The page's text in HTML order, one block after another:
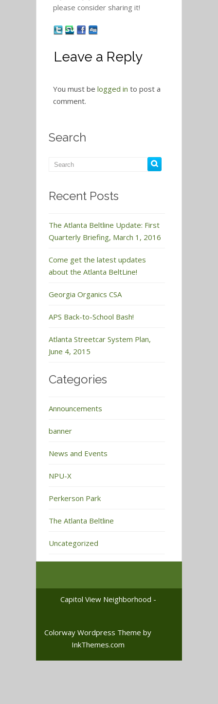
please consider sharing it!
Leave a Reply
You must be logged in to post a
comment.
Search
Recent Posts
The Atlanta Beltline Update: First
Quarterly Briefing, March 1, 2016
Come get the latest updates
about the Atlanta BeltLine!
Georgia Organics CSA
APS Back-to-School Bash!
Atlanta Streetcar System Plan,
June 4, 2015
Categories
Announcements
banner
News and Events
NPU-X
Perkerson Park
The Atlanta Beltline
Uncategorized
Capitol View Neighborhood -
Colorway Wordpress Theme by
InkThemes.com